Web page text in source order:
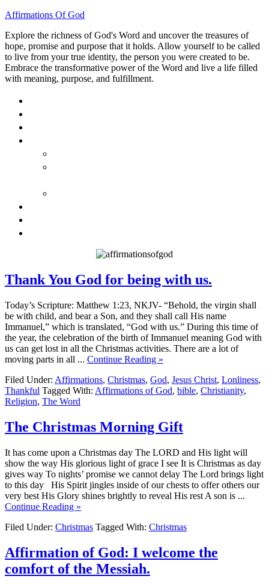
Affirmations Of God
Explore the richness of God's Word and uncover the treasures of
hope, promise and purpose that it holds. Allow yourself to be called
to live from your true identity, the person you were created to be.
Embrace the transformative power of the Word and live a life filled
with meaning, purpose, and fulfillment.
Thank You God for being with us.
Today’s Scripture: Matthew 1:23, NKJV- “Behold, the virgin shall
be with child, and bear a Son, and they shall call His name
Immanuel,” which is translated, “God with us.” During this time of
the year, the celebration of the birth of Immanuel meaning God with
us can get lost in all the Christmas activities. There are a lot of
moving parts in all ... Continue Reading »
Filed Under: Affirmations, Christmas, God, Jesus Christ, Lonliness,
Thankful Tagged With: Affirmations of God, bible, Christianity,
Religion, The Word
The Christmas Morning Gift
It has come upon a Christmas day The LORD and His light will
show the way His glorious light of grace I see It is Christmas as day
gives way To nights’ promise we cannot delay The Lord brings light
to this day His Spirit jingles inside of our chests to offer others our
very best His Glory shines brightly to reveal His rest A son is ...
Continue Reading »
Filed Under: Christmas Tagged With: Christmas
Affirmation of God: I welcome the
comfort of the Messiah.